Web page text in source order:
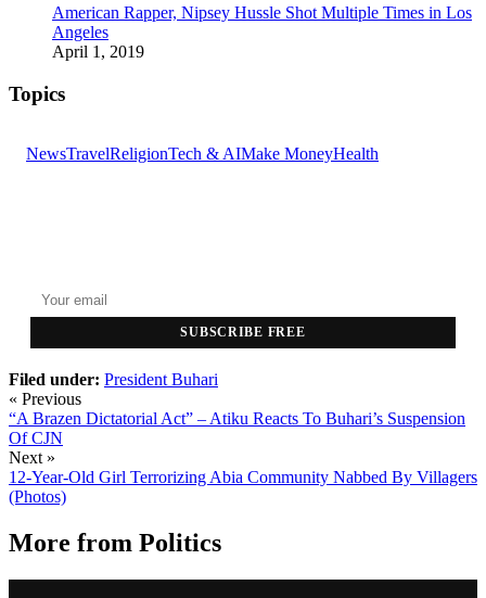
American Rapper, Nipsey Hussle Shot Multiple Times in Los
Angeles
April 1, 2019
Topics
NewsTravelReligionTech & AIMake MoneyHealth
SUBSCRIBE FREE
Filed under: President Buhari
« Previous
“A Brazen Dictatorial Act” – Atiku Reacts To Buhari’s Suspension
Of CJN
Next »
12-Year-Old Girl Terrorizing Abia Community Nabbed By Villagers
(Photos)
More from Politics